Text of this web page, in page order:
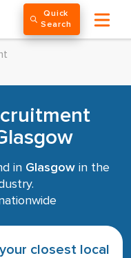
Quick
Search
in Glasgowin the
closest local